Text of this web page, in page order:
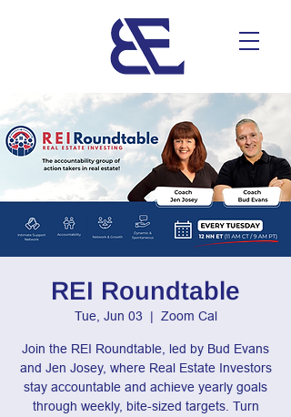
REI Roundtable
Tue, Jun 03
  |
Zoom Cal
Join the REI Roundtable, led by Bud Evans
and Jen Josey, where Real Estate Investors
stay accountable and achieve yearly goals
through weekly, bite-sized targets. Turn